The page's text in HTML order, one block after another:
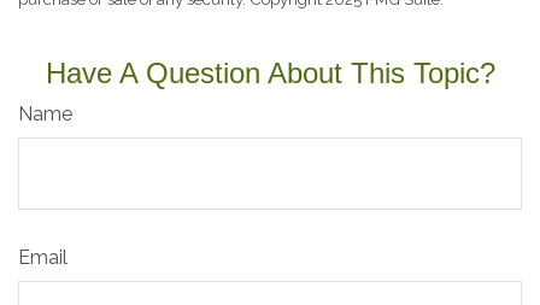
Have A Question About This Topic?
Name
Email